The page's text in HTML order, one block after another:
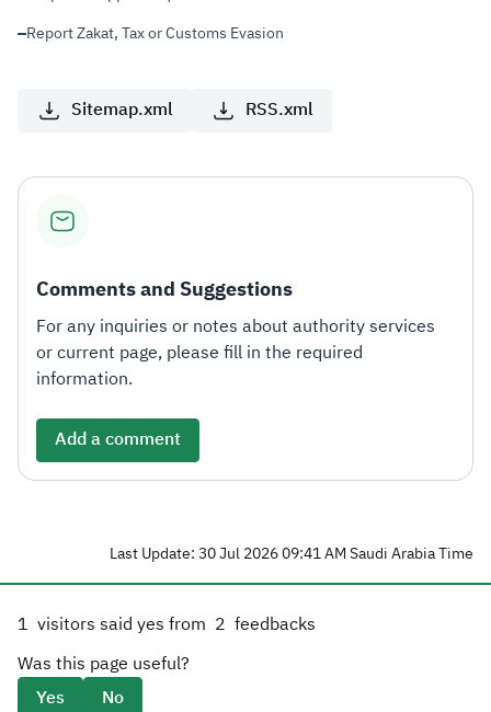
Report Zakat, Tax or Customs Evasion
Sitemap.xml RSS.xml
Comments and Suggestions
For any inquiries or notes about authority services
or current page, please fill in the required
information.
Add a comment
Last Update: 30 Jul 2026 09:41 AM Saudi Arabia Time
1 visitors said yes from 2 feedbacks
Was this page useful?
Yes
No